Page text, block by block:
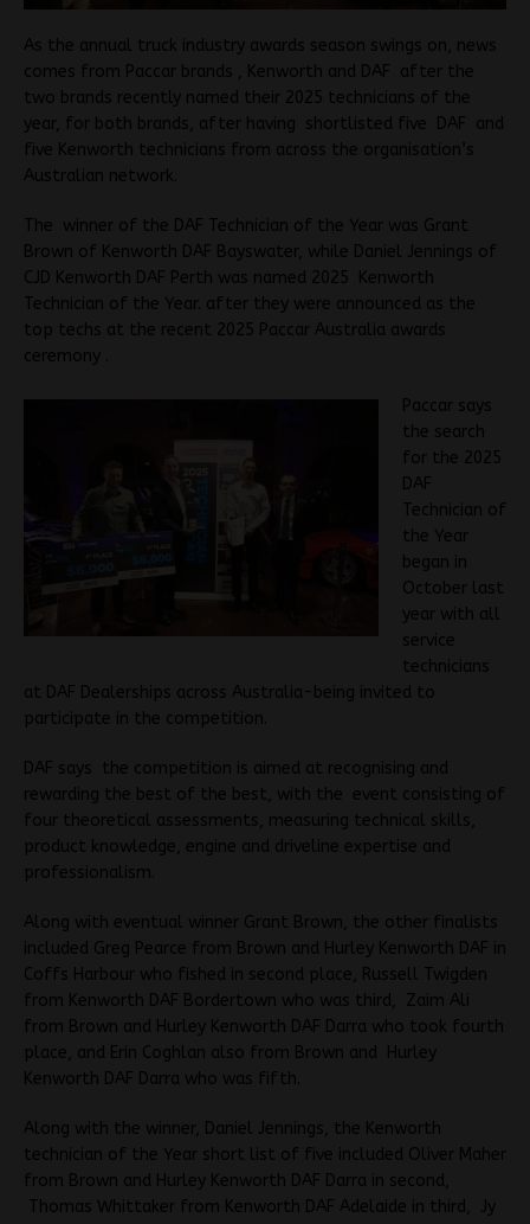
As the annual truck industry awards season swings on, news
comes from Paccar brands , Kenworth and DAF after the
two brands recently named their 2025 technicians of the
year, for both brands, after having shortlisted five DAF and
five Kenworth technicians from across the organisation’s
Australian network.
The winner of the DAF Technician of the Year was Grant
Brown of Kenworth DAF Bayswater, while Daniel Jennings of
CJD Kenworth DAF Perth was named 2025 Kenworth
Technician of the Year. after they were announced as the
top techs at the recent 2025 Paccar Australia awards
ceremony .
Paccar says
the search
for the 2025
DAF
Technician of
the Year
began in
October last
year with all
service
technicians
at DAF Dealerships across Australia-being invited to
participate in the competition.
DAF says the competition is aimed at recognising and
rewarding the best of the best, with the event consisting of
four theoretical assessments, measuring technical skills,
product knowledge, engine and driveline expertise and
professionalism.
Along with eventual winner Grant Brown, the other finalists
included Greg Pearce from Brown and Hurley Kenworth DAF in
Coffs Harbour who fished in second place, Russell Twigden
from Kenworth DAF Bordertown who was third, Zaim Ali
from Brown and Hurley Kenworth DAF Darra who took fourth
place, and Erin Coghlan also from Brown and Hurley
Kenworth DAF Darra who was fifth.
Along with the winner, Daniel Jennings, the Kenworth
technician of the Year short list of five included Oliver Maher
from Brown and Hurley Kenworth DAF Darra in second,
Thomas Whittaker from Kenworth DAF Adelaide in third, Jy